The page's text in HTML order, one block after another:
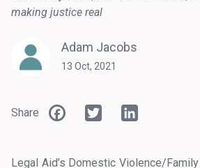
making justice real
Adam Jacobs
13 Oct, 2021
Share Facebook
Twitter
Legal Aid’s Domestic Violence/